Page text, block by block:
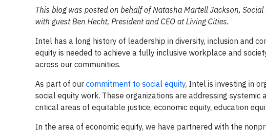
This blog was posted on behalf of Natasha Martell Jackson,
with guest Ben Hecht, President and CEO at Living Cities.
Intel has a long history of leadership in diversity, inclusion and
equity is needed to achieve a fully inclusive workplace and
across our communities.
As part of our commitment to social equity, Intel is investing in
social equity work. These organizations are addressing
critical areas of equitable justice, economic equity, education
In the area of economic equity, we have partnered with the